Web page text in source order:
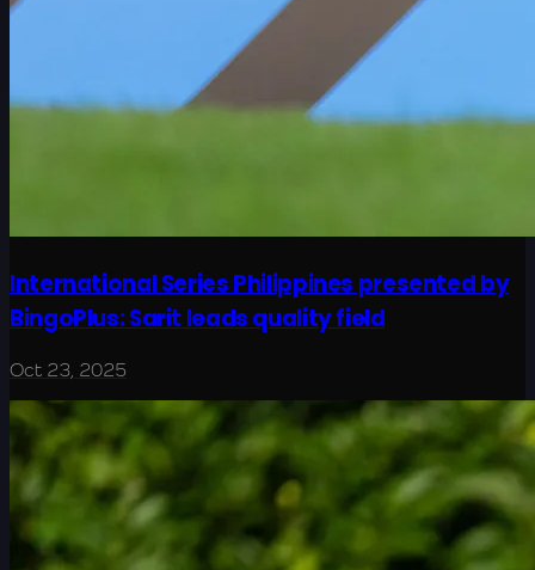
International Series Philippines presented by
BingoPlus: Sarit leads quality field
Oct 23, 2025